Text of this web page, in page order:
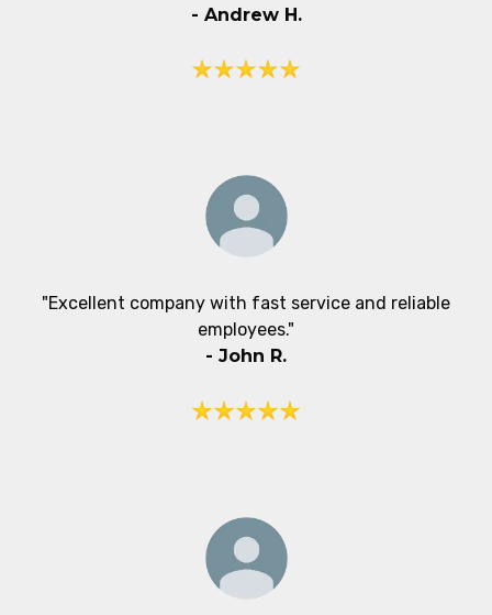
- Andrew H.
"Excellent company with fast service and reliable
employees."
- John R.